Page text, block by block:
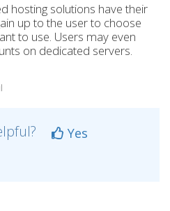
hosting solutions have their
up to the user to choose
to use. Users may even
on dedicated servers.
Yes